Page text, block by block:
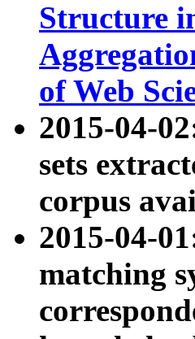
Structure
of Web
2015-04-
sets
corpus
2015-04-
matching